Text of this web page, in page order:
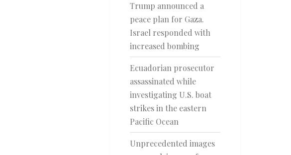
Trump announced a
peace plan for Gaza.
Israel responded with
increased bombing
Ecuadorian prosecutor
assassinated while
investigating U.S. boat
strikes in the eastern
Pacific Ocean
Unprecedented images